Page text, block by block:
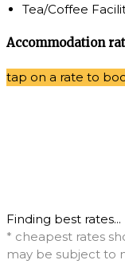
Tea/Coffee
Accommodation
tap on a rate to
Finding best rates...
* cheapest rates
may be subject to